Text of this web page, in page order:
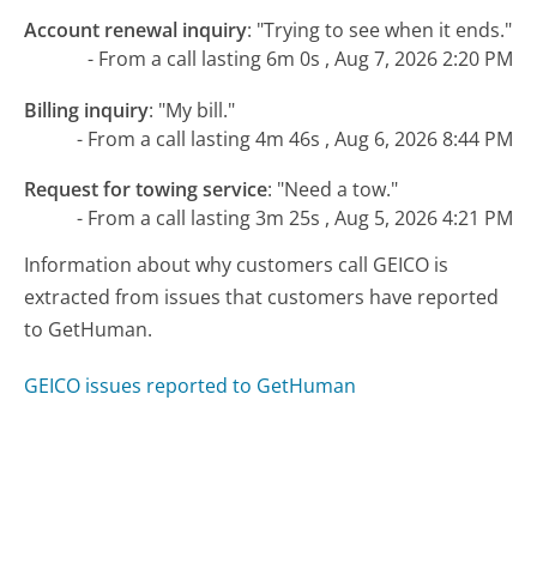
Account renewal inquiry: "Trying to see when it ends."
- From a call lasting 6m 0s , Aug 7, 2026 2:20 PM
Billing inquiry: "My bill."
- From a call lasting 4m 46s , Aug 6, 2026 8:44 PM
Request for towing service: "Need a tow."
- From a call lasting 3m 25s , Aug 5, 2026 4:21 PM
Information about why customers call GEICO is
extracted from issues that customers have reported
to GetHuman.
GEICO issues reported to GetHuman